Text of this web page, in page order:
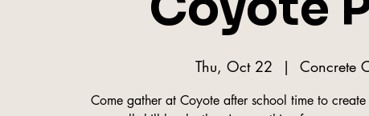
Thu, Oct 22
  |
Concrete
Come gather at Coyote after school time to